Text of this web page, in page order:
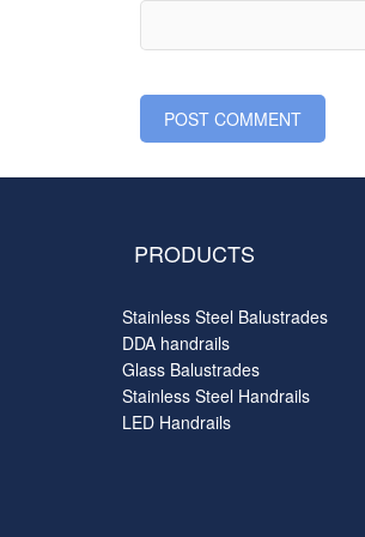
PRODUCTS
Stainless Steel Balustrades
DDA handrails
Glass Balustrades
Stainless Steel Handrails
LED Handrails